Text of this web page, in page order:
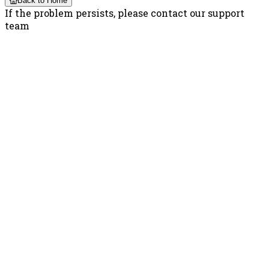
If the problem persists, please contact our support
team